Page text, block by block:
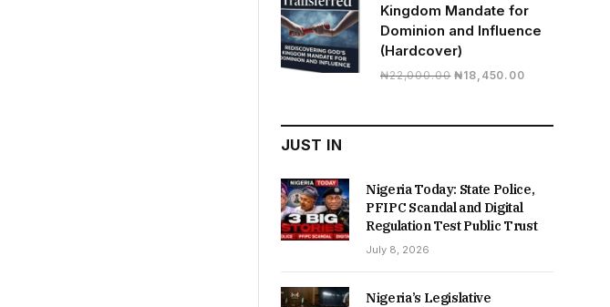
Kingdom Mandate for
Dominion and Influence
(Hardcover)
₦22,000.00 Original
₦22,000.00.
₦18,450.00Current
₦18,450.00.
JUST IN
Nigeria Today: State Police,
PFIPC Scandal and Digital
Regulation Test Public Trust
July 8, 2026
Nigeria’s Legislative